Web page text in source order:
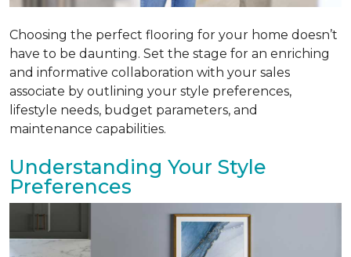
Choosing the perfect flooring for your home doesn’t
have to be daunting. Set the stage for an enriching
and informative collaboration with your sales
associate by outlining your style preferences,
lifestyle needs, budget parameters, and
maintenance capabilities.
Understanding Your Style
Preferences